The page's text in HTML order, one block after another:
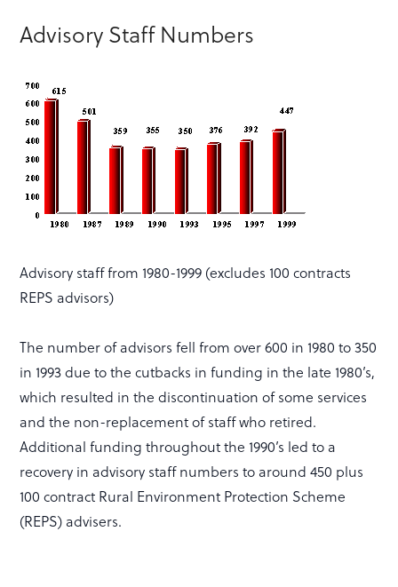
Advisory Staff Numbers
Advisory staff from 1980-1999 (excludes 100 contracts
REPS advisors)
The number of advisors fell from over 600 in 1980 to 350
in 1993 due to the cutbacks in funding in the late 1980’s,
which resulted in the discontinuation of some services
and the non-replacement of staff who retired.
Additional funding throughout the 1990’s led to a
recovery in advisory staff numbers to around 450 plus
100 contract Rural Environment Protection Scheme
(REPS) advisers.